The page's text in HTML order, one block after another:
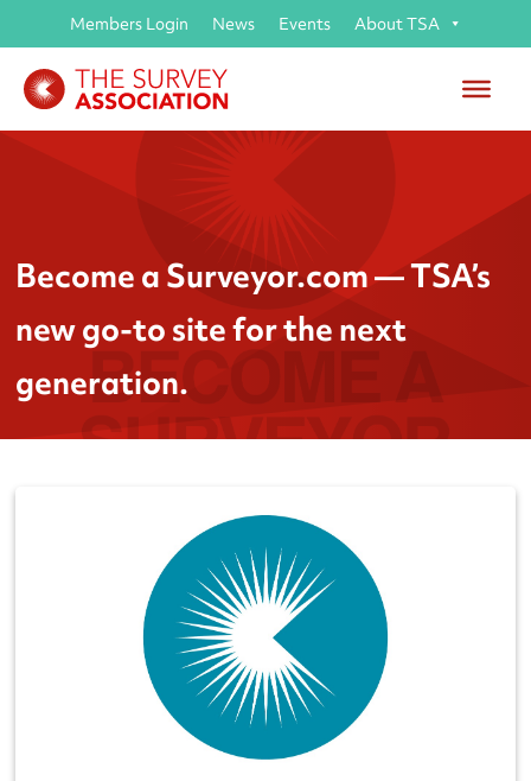
Members Login News Events About TSA
Become a Surveyor.com — TSA’s
new go-to site for the next
generation.